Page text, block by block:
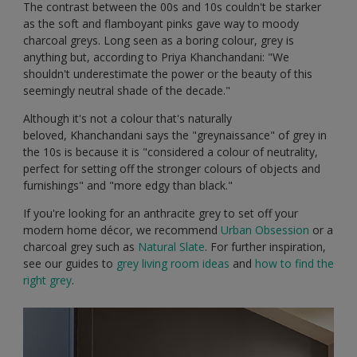
The contrast between the 00s and 10s couldn't be starker
as the soft and flamboyant pinks gave way to moody
charcoal greys. Long seen as a boring colour, grey is
anything but, according to Priya Khanchandani: "We
shouldn't underestimate the power or the beauty of this
seemingly neutral shade of the decade."
Although it's not a colour that's naturally
beloved, Khanchandani says the "greynaissance" of grey in
the 10s is because it is "considered a colour of neutrality,
perfect for setting off the stronger colours of objects and
furnishings" and "more edgy than black."
If you're looking for an anthracite grey to set off your
modern home décor, we recommend Urban Obsession or a
charcoal grey such as Natural Slate. For further inspiration,
see our guides to grey living room ideas and how to find the
right grey.